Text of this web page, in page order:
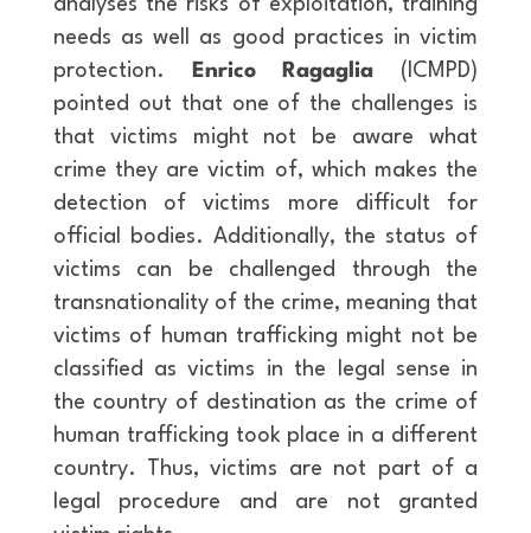
analyses the risks of exploitation, training
needs as well as good practices in victim
protection.
Enrico Ragaglia (ICMPD)
pointed out that one of the challenges is
that victims might not be aware what
crime they are victim of, which makes the
detection of victims more difficult for
official bodies. Additionally, the status of
victims can be challenged through the
transnationality of the crime, meaning that
victims of human trafficking might not be
classified as victims in the legal sense in
the country of destination as the crime of
human trafficking took place in a different
country. Thus, victims are not part of a
legal procedure and are not granted